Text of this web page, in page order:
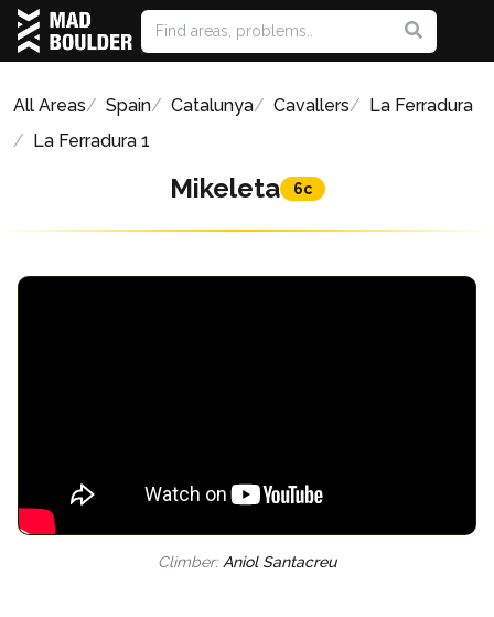
All Areas Spain Catalunya Cavallers
La Ferradura
La Ferradura 1
Mikeleta 6c
Climber: Aniol Santacreu